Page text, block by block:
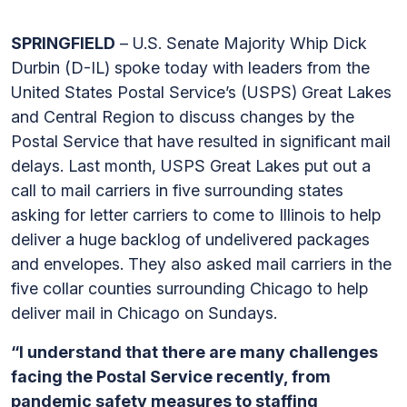
SPRINGFIELD – U.S. Senate Majority Whip Dick
Durbin (D-IL) spoke today with leaders from the
United States Postal Service’s (USPS) Great Lakes
and Central Region to discuss changes by the
Postal Service that have resulted in significant mail
delays. Last month, USPS Great Lakes put out a
call to mail carriers in five surrounding states
asking for letter carriers to come to Illinois to help
deliver a huge backlog of undelivered packages
and envelopes. They also asked mail carriers in the
five collar counties surrounding Chicago to help
deliver mail in Chicago on Sundays.
“I understand that there are many challenges
facing the Postal Service recently, from
pandemic safety measures to staffing